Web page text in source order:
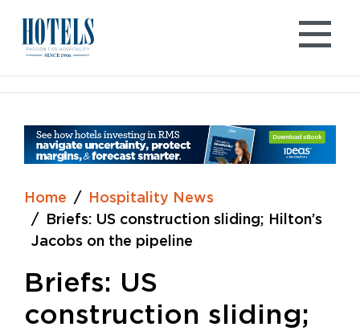
content
Home
Hospitality News
Briefs: US construction sliding; Hilton’s
Jacobs on the pipeline
Briefs: US
construction sliding;